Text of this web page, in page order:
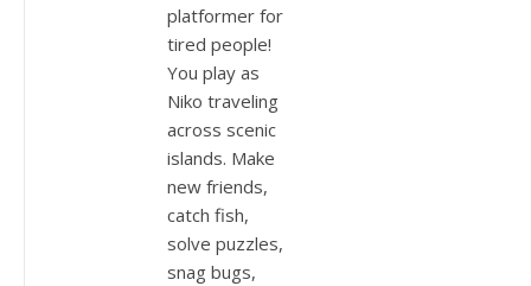
platformer for
tired people!
You play as
Niko traveling
across scenic
islands. Make
new friends,
catch fish,
solve puzzles,
snag bugs,